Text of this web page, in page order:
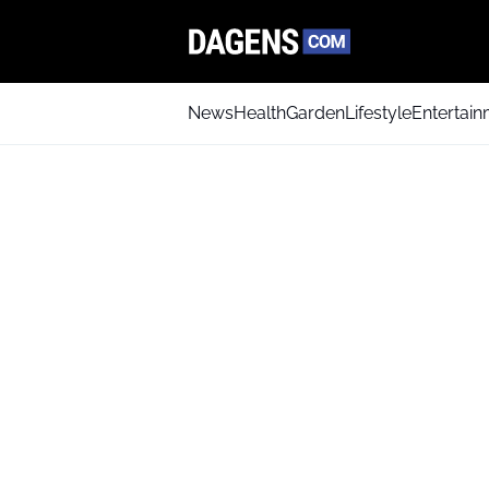
NewsHealthGardenLifestyle